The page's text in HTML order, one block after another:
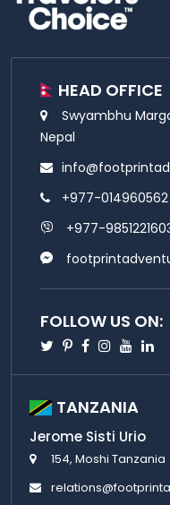
HEAD OFFICE
Swyambhu
Nepal
+977-014960562
+977-
FOLLOW US ON:
Twitter
Pinterest
Facebook
TANZANIA
Jerome Sisti Urio
154, Moshi Tanzania